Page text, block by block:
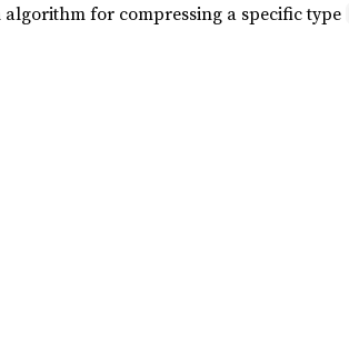
algorithm for compressing a specific type